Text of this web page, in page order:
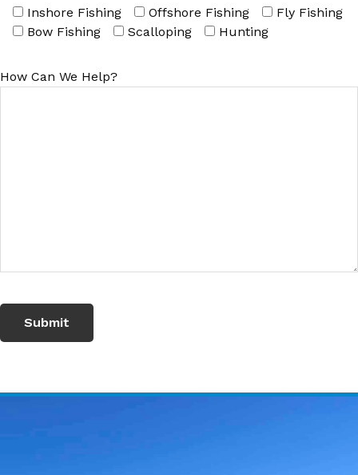
Inshore Fishing Offshore Fishing
Fly Fishing
Bow Fishing
Scalloping Hunting
How Can We Help?